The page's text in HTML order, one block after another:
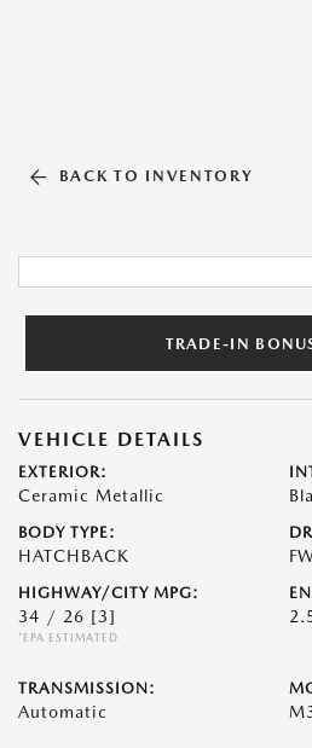
BACK TO INVENTORY
TRADE-IN
VEHICLE DETAILS
EXTERIOR:
Ceramic Metallic
BODY TYPE:
HATCHBACK
HIGHWAY/CITY MPG:
34 / 26 [3]
*EPA ESTIMATED
TRANSMISSION:
Automatic